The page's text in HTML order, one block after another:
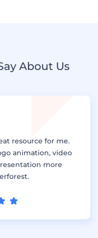
About Us
resource for me.
animation, video
more